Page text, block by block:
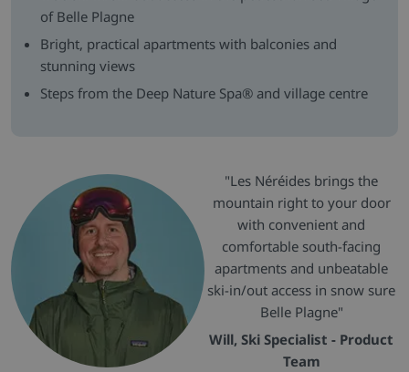
of Belle Plagne
Bright, practical apartments with balconies and
stunning views
Steps from the Deep Nature Spa® and village centre
"Les Néréides brings the
mountain right to your door
with convenient and
comfortable south-facing
apartments and unbeatable
ski-in/out access in snow sure
Belle Plagne"
Will, Ski Specialist - Product
Team